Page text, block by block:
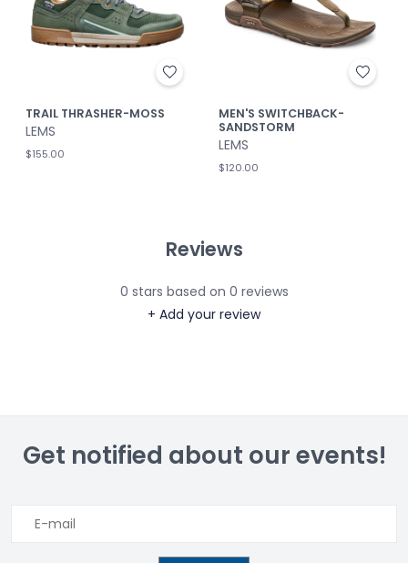
TRAIL THRASHER-MOSS
LEMS
$155.00
MEN'S SWITCHBACK-
SANDSTORM
LEMS
$120.00
Reviews
0 stars based on 0 reviews
+ Add your review
Get notified about our events!